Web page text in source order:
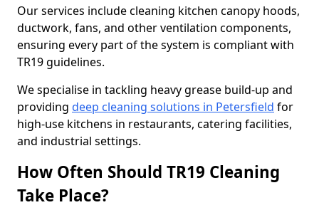
Our services include cleaning kitchen canopy hoods,
ductwork, fans, and other ventilation components,
ensuring every part of the system is compliant with
TR19 guidelines.
We specialise in tackling heavy grease build-up and
providing deep cleaning solutions in Petersfield for
high-use kitchens in restaurants, catering facilities,
and industrial settings.
How Often Should TR19 Cleaning
Take Place?